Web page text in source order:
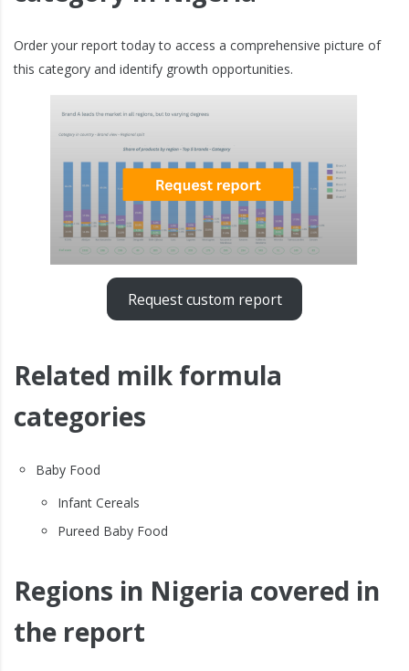
Order your report today to access a comprehensive picture of
this category and identify growth opportunities.
Request custom report
Related milk formula
categories
Baby Food
Infant Cereals
Pureed Baby Food
Regions in Nigeria covered in
the report